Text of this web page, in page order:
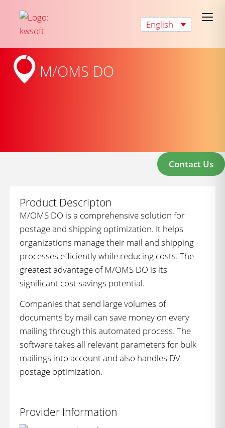
English
M/OMS DO
Contact Us
Product Descripton
M/OMS DO is a comprehensive solution for
postage and shipping optimization. It helps
organizations manage their mail and shipping
processes efficiently while reducing costs. The
greatest advantage of M/OMS DO is its
significant cost savings potential.
Companies that send large volumes of
documents by mail can save money on every
mailing through this automated process. The
software takes all relevant parameters for bulk
mailings into account and also handles DV
postage optimization.
Provider Information